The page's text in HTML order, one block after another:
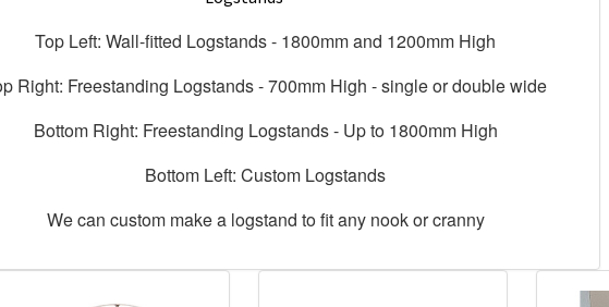
Top Left: Wall-fitted Logstands - 1800mm and 1200mm High
Right: Freestanding Logstands - 700mm High - single or double wide
Bottom Right: Freestanding Logstands - Up to 1800mm High
Bottom Left: Custom Logstands
We can custom make a logstand to fit any nook or cranny